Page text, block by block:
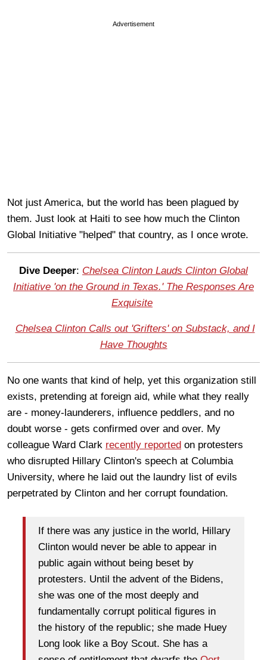
Advertisement
Not just America, but the world has been plagued by
them. Just look at Haiti to see how much the Clinton
Global Initiative "helped" that country, as I once wrote.
Dive Deeper: Chelsea Clinton Lauds Clinton Global
Initiative 'on the Ground in Texas.' The Responses Are
Exquisite
Chelsea Clinton Calls out 'Grifters' on Substack, and I
Have Thoughts
No one wants that kind of help, yet this organization still
exists, pretending at foreign aid, while what they really
are - money-launderers, influence peddlers, and no
doubt worse - gets confirmed over and over. My
colleague Ward Clark recently reported on protesters
who disrupted Hillary Clinton's speech at Columbia
University, where he laid out the laundry list of evils
perpetrated by Clinton and her corrupt foundation.
If there was any justice in the world, Hillary
Clinton would never be able to appear in
public again without being beset by
protesters. Until the advent of the Bidens,
she was one of the most deeply and
fundamentally corrupt political figures in
the history of the republic; she made Huey
Long look like a Boy Scout. She has a